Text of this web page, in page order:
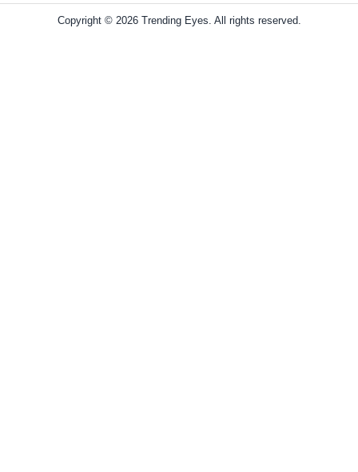
Copyright © 2026 Trending Eyes. All rights reserved.